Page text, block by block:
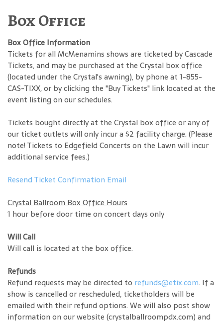
Box Office
Box Office Information
Tickets for all McMenamins shows are ticketed by Cascade
Tickets, and may be purchased at the Crystal box office
(located under the Crystal's awning), by phone at 1-855-
CAS-TIXX, or by clicking the "Buy Tickets" link located at the
event listing on our schedules.
Tickets bought directly at the Crystal box office or any of
our ticket outlets will only incur a $2 facility charge. (Please
note! Tickets to Edgefield Concerts on the Lawn will incur
additional service fees.)
Resend Ticket Confirmation Email
Crystal Ballroom Box Office Hours
1 hour before door time on concert days only
Will Call
Will call is located at the box office.
Refunds
Refund requests may be directed to refunds@etix.com. If a
show is cancelled or rescheduled, ticketholders will be
emailed with their refund options. We will also post show
information on our website (crystalballroompdx.com) and